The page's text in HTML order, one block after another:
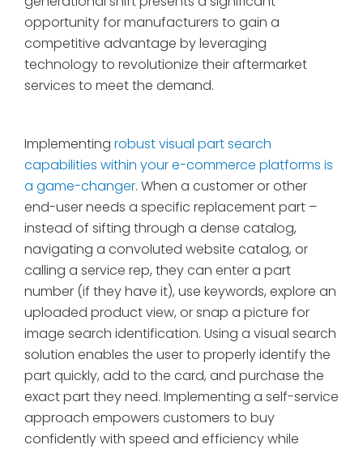
opportunity for manufacturers to gain a
competitive advantage by leveraging
technology to revolutionize their aftermarket
services to meet the demand.
Implementing robust visual part search
capabilities within your e-commerce platforms is
a game-changer. When a customer or other
end-user needs a specific replacement part –
instead of sifting through a dense catalog,
navigating a convoluted website catalog, or
calling a service rep, they can enter a part
number (if they have it), use keywords, explore an
uploaded product view, or snap a picture for
image search identification. Using a visual search
solution enables the user to properly identify the
part quickly, add to the card, and purchase the
exact part they need. Implementing a self-service
approach empowers customers to buy
confidently with speed and efficiency while